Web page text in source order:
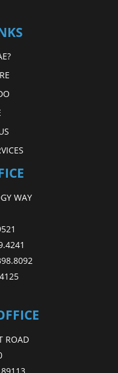
WAY
ROAD